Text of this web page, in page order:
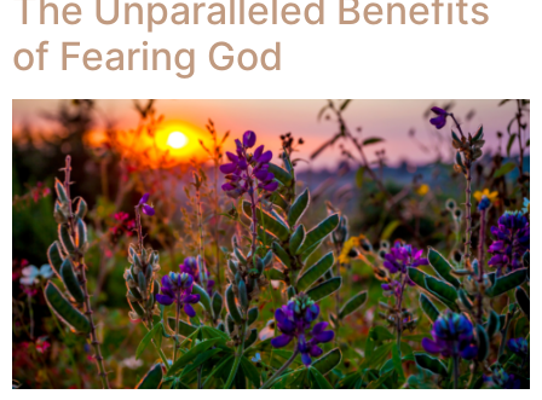
The Unparalleled Benefits
of Fearing God